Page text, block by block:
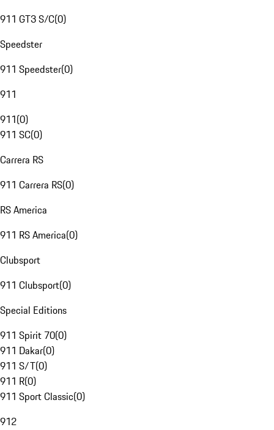
911 GT3 S/C(0)
Speedster
911 Speedster(0)
911
911(0)
911 SC(0)
Carrera RS
911 Carrera RS(0)
RS America
911 RS America(0)
Clubsport
911 Clubsport(0)
Special Editions
911 Spirit 70(0)
911 Dakar(0)
911 S/T(0)
911 R(0)
911 Sport Classic(0)
912